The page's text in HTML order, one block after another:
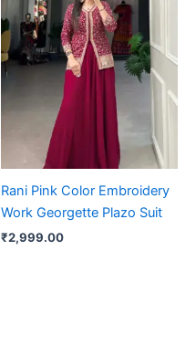
Rani Pink Color Embroidery
Work Georgette Plazo Suit
₹2,999.00